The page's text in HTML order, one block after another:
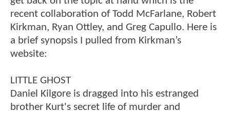
recent collaboration of Todd McFarlane, Robert
Kirkman, Ryan Ottley, and Greg Capullo. Here is
a brief synopsis I pulled from Kirkman’s
website:
LITTLE GHOST
Daniel Kilgore is dragged into his estranged
brother Kurt's secret life of murder and